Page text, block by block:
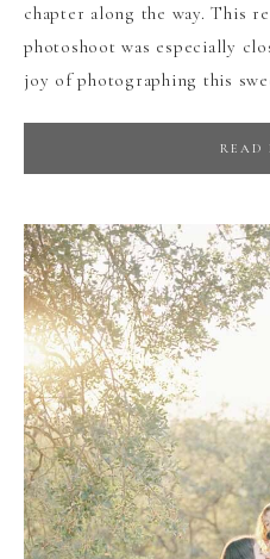
chapter along the way. This
photoshoot was especially
joy of photographing this
READ